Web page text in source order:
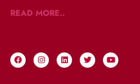
READ MORE..